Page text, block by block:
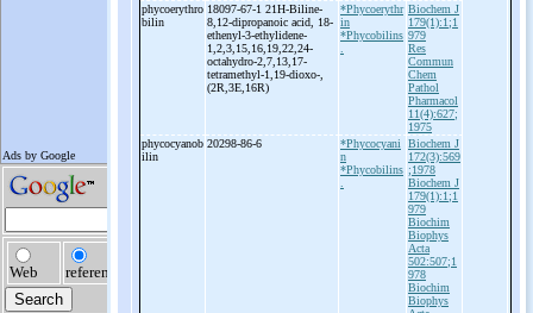
phycoerythro
bilin
18097-67-1 21H-Biline-
8,12-dipropanoic acid, 18-
ethenyl-3-ethylidene-
1,2,3,15,16,19,22,24-
octahydro-2,7,13,17-
tetramethyl-1,19-dioxo-
(2R,3E,16R)
*Phycoerythr
in
*Phycobilins
Biochem J
179(1):1;1
979
Res
Commun
Chem
Pathol
Pharmacol
11(4):627;
1975
phycocyanob
ilin
20298-86-6
*Phycocyani
n
*Phycobilins
Biochem J
172(3):569
;1978
Biochem J
179(1):1;1
979
Biochim
Biophys
Acta
502:507;1
978
Biochim
Biophys